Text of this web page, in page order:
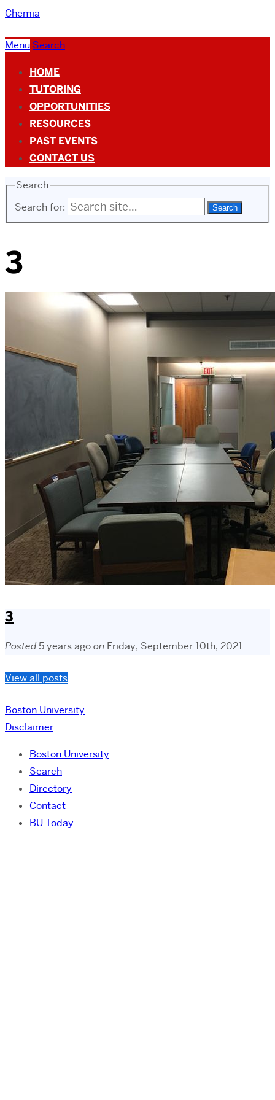
Chemia
Menu Search
HOME
TUTORING
OPPORTUNITIES
RESOURCES
PAST EVENTS
CONTACT US
Search
Search for:
3
3
Posted5 years agoon Friday, September 10th, 2021
View all posts
Boston University
Disclaimer
Boston University
Search
Directory
Contact
BU Today